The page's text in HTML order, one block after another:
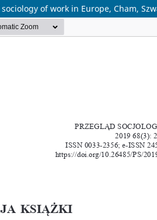
of work in Europe, Cham,